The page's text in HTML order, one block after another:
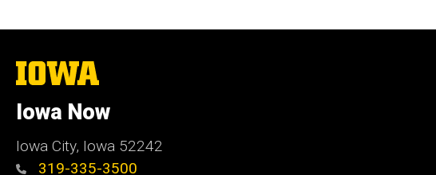
The
University
Iowa
Iowa Now
Iowa City, Iowa 52242
319-335-3500